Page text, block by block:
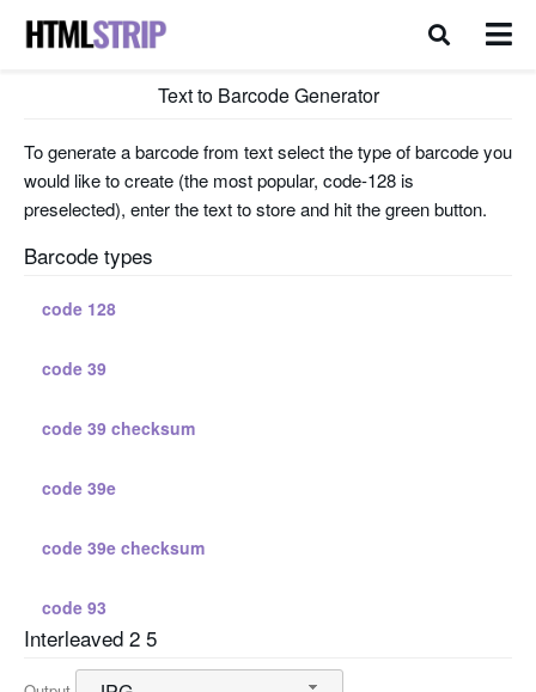
Text to Barcode Generator
To generate a barcode from text select the type of barcode you
would like to create (the most popular, code-128 is
preselected), enter the text to store and hit the green button.
Barcode types
code 128
code 39
code 39 checksum
code 39e
code 39e checksum
code 93
standard 2 5
Interleaved 2 5